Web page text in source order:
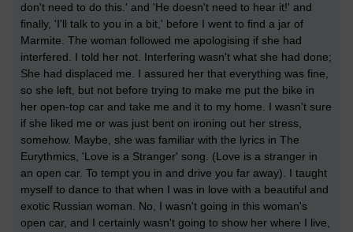
don't need to do this.' and 'He doesn't need to hear it!' and
finally, 'I'll talk to you in a bit,' before I went to find a jar of
Marmite. The woman followed me apologising if she had
interfered. I told her not. Interfering wasn't what she had done;
She had displaced me. I assured her that everything was fine,
so she left, but not before trying to make me put the bike in
her open-top car and take me and it to my home. I wasn't sure
if she liked me or was just bent on ironing out her stress,
somehow. Maybe, she was familiar with the lyrics in The
Eurythmics, 'Love is a Stranger' song. (Love is a stranger in
an open car. To tempt you in and drive you far away). I taught
myself to dance to that when I was in love with a beautiful and
exotic Russian woman. No, I wasn't going in this woman's
open car, and I certainly wasn't going to show her where I live,